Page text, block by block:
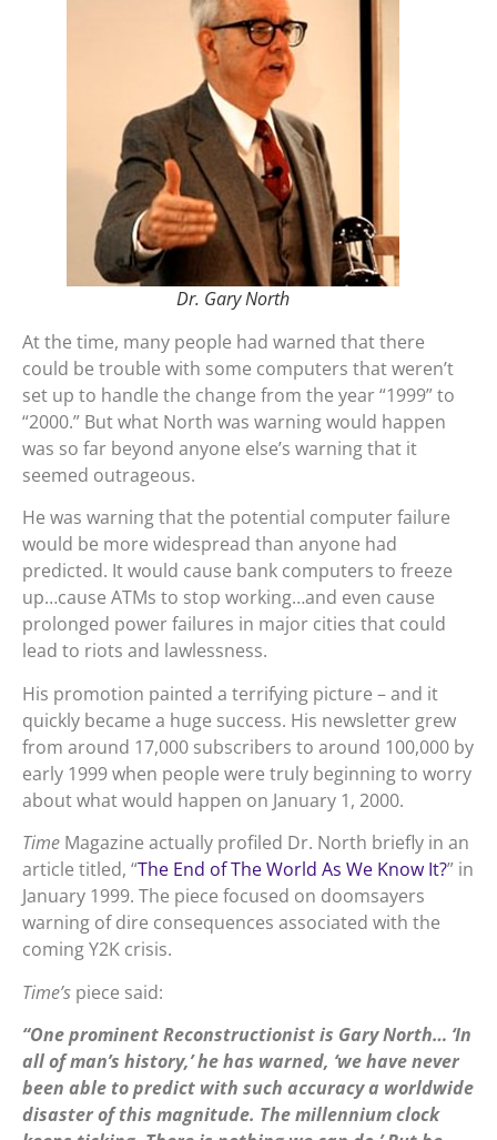
Dr. Gary North
At the time, many people had warned that there
could be trouble with some computers that weren’t
set up to handle the change from the year “1999” to
“2000.” But what North was warning would happen
was so far beyond anyone else’s warning that it
seemed outrageous.
He was warning that the potential computer failure
would be more widespread than anyone had
predicted. It would cause bank computers to freeze
up…cause ATMs to stop working…and even cause
prolonged power failures in major cities that could
lead to riots and lawlessness.
His promotion painted a terrifying picture – and it
quickly became a huge success. His newsletter grew
from around 17,000 subscribers to around 100,000 by
early 1999 when people were truly beginning to worry
about what would happen on January 1, 2000.
Time Magazine actually profiled Dr. North briefly in an
article titled, “The End of The World As We Know It?” in
January 1999. The piece focused on doomsayers
warning of dire consequences associated with the
coming Y2K crisis.
Time’s piece said:
“One prominent Reconstructionist is Gary North… ‘In
all of man’s history,’ he has warned, ‘we have never
been able to predict with such accuracy a worldwide
disaster of this magnitude. The millennium clock